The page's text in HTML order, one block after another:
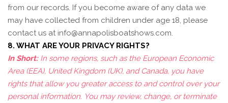
from our records. If you become aware of any data we
may have collected from children under age 18, please
contact us at info@annapolisboatshows.com.
8. WHAT ARE YOUR PRIVACY RIGHTS?
In Short:In some regions, such as the European Economic
Area (EEA), United Kingdom (UK), and Canada, you have
rights that allow you greater access to and control over your
personal information. You may review, change, or terminate